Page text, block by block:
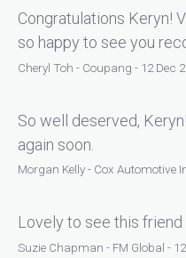
Congratulations Keryn!
so happy to see you
Cheryl Toh - Coupang - 12 Dec
So well deserved,
again soon.
Morgan Kelly - Cox Automotive
Lovely to see this friend
Suzie Chapman - FM Global -